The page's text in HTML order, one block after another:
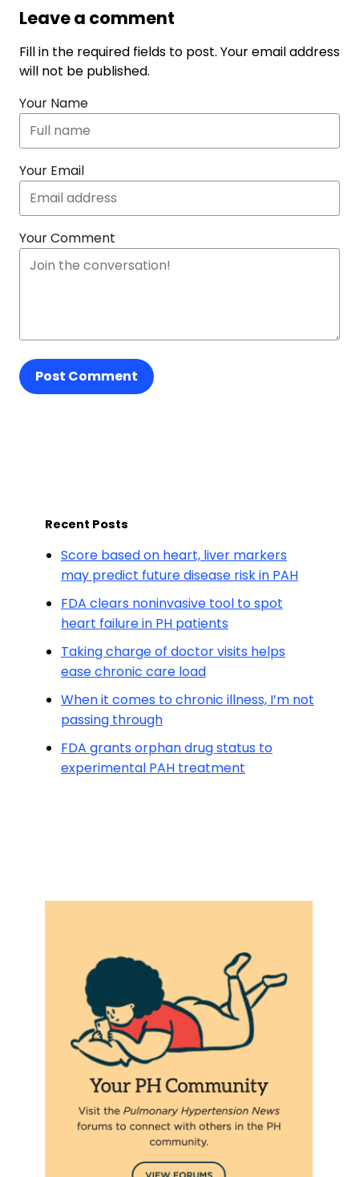
Leave a comment
Fill in the required fields to post. Your email address
will not be published.
Your Name
Your Email
Your Comment
Post Comment
Recent Posts
Score based on heart, liver markers
may predict future disease risk in PAH
FDA clears noninvasive tool to spot
heart failure in PH patients
Taking charge of doctor visits helps
ease chronic care load
When it comes to chronic illness, I’m not
passing through
FDA grants orphan drug status to
experimental PAH treatment